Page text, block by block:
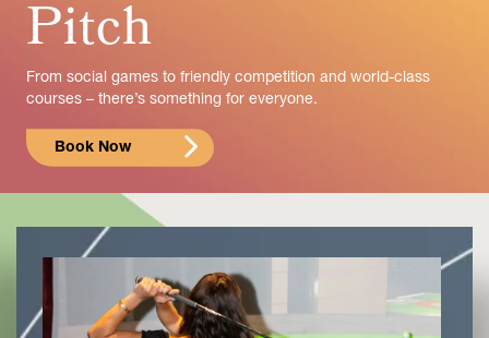
Pitch
From social games to friendly competition and world-class
courses – there’s something for everyone.
Book Now